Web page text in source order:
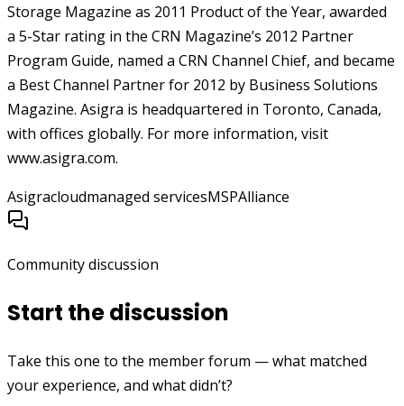
Storage Magazine as 2011 Product of the Year, awarded
a 5-Star rating in the CRN Magazine’s 2012 Partner
Program Guide, named a CRN Channel Chief, and became
a Best Channel Partner for 2012 by Business Solutions
Magazine. Asigra is headquartered in Toronto, Canada,
with offices globally. For more information, visit
www.asigra.com.
Asigracloudmanaged servicesMSPAlliance
Community discussion
Start the discussion
Take this one to the member forum — what matched
your experience, and what didn’t?